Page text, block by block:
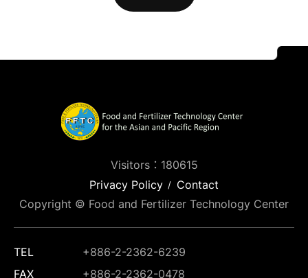
Visitors：180615
Privacy Policy
Contact
Copyright © Food and Fertilizer Technology Center
TEL
+886-2-2362-6239
FAX
+886-2-2362-0478